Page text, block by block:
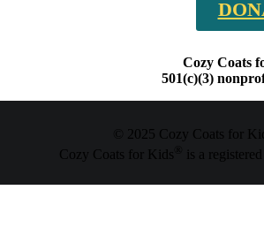
Cozy Coats
501(c)(3)
© 2025 Cozy Coats for
Cozy Coats for Kids ® is a